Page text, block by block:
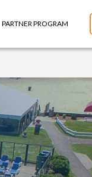
PARTNER PROGRAM